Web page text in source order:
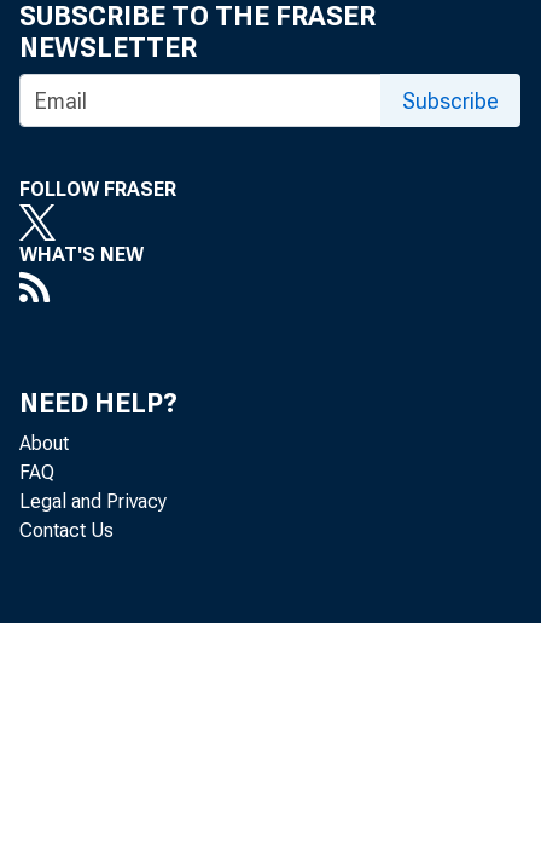
SUBSCRIBE TO THE FRASER
NEWSLETTER
Subscribe
FOLLOW FRASER
WHAT'S NEW
NEED HELP?
About
FAQ
Legal and Privacy
Contact Us